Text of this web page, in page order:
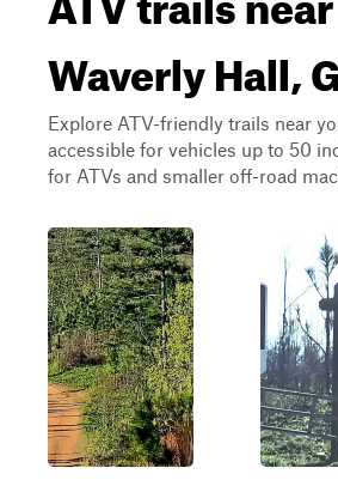
Waverly Hall,
Explore ATV-friendly trails near
accessible for vehicles up to 50
for ATVs and smaller off-road